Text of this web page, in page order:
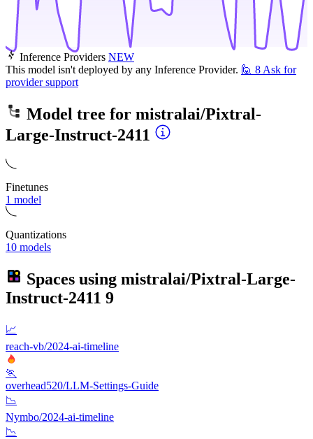
Inference Providers NEW
This model isn't deployed by any Inference Provider. 🙋 8 Ask for
provider support
Model tree for mistralai/Pixtral-
Large-Instruct-2411
Finetunes
1 model
Quantizations
10 models
Spaces using mistralai/Pixtral-Large-
Instruct-2411 9
📈
reach-vb/2024-ai-timeline
🏃
overhead520/LLM-Settings-Guide
📉
Nymbo/2024-ai-timeline
📉